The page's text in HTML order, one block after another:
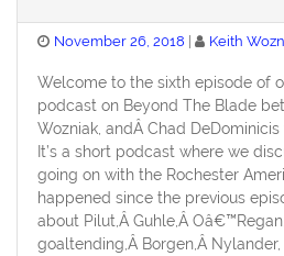
Posted
November 26, 2018 Keith
Welcome to the sixth episode of
podcast on Beyond The Blade
Wozniak, andÂ Chad
It’s a short podcast where we
going on with the Rochester
happened since the previous
about Pilut,Â Guhle,Â Oâ€™Regan,
goaltending,Â Borgen,Â Nylander,